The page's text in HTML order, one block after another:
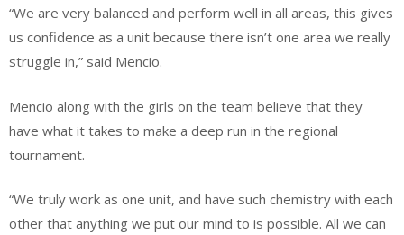
“We are very balanced and perform well in all areas, this gives
us confidence as a unit because there isn’t one area we really
struggle in,” said Mencio.
Mencio along with the girls on the team believe that they
have what it takes to make a deep run in the regional
tournament.
“We truly work as one unit, and have such chemistry with each
other that anything we put our mind to is possible. All we can